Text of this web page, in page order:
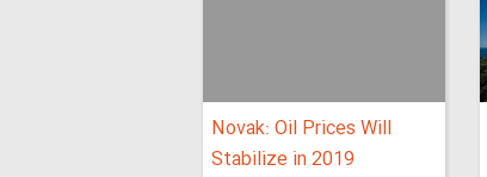
Novak: Oil Prices Will
Stabilize in 2019